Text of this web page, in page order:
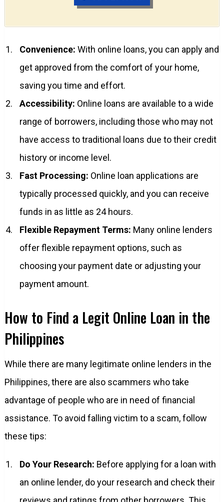
Convenience: With online loans, you can apply and
get approved from the comfort of your home,
saving you time and effort.
Accessibility: Online loans are available to a wide
range of borrowers, including those who may not
have access to traditional loans due to their credit
history or income level.
Fast Processing: Online loan applications are
typically processed quickly, and you can receive
funds in as little as 24 hours.
Flexible Repayment Terms: Many online lenders
offer flexible repayment options, such as
choosing your payment date or adjusting your
payment amount.
How to Find a Legit Online Loan in the
Philippines
While there are many legitimate online lenders in the
Philippines, there are also scammers who take
advantage of people who are in need of financial
assistance. To avoid falling victim to a scam, follow
these tips:
Do Your Research: Before applying for a loan with
an online lender, do your research and check their